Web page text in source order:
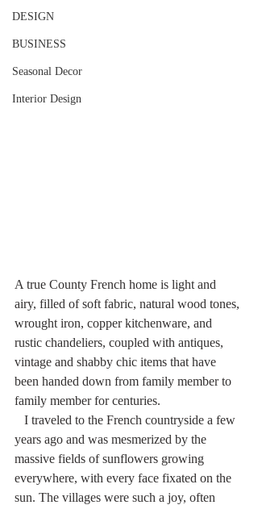
DESIGN
BUSINESS
Seasonal Decor
Interior Design
A true County French home is light and
airy, filled of soft fabric, natural wood tones,
wrought iron, copper kitchenware, and
rustic chandeliers, coupled with antiques,
vintage and shabby chic items that have
been handed down from family member to
family member for centuries.
years ago and was mesmerized by the
massive fields of sunflowers growing
everywhere, with every face fixated on the
sun. The villages were such a joy, often